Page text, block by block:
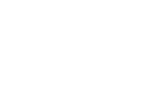
of originals—transport
(for sighting) and
documents in order, you’ll
of mind that you’re ready for